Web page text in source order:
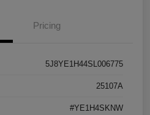
Pricing
5J8YE1H44SL006775
25107A
#YE1H4SKNW